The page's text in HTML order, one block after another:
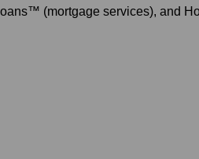
(mortgage services), and